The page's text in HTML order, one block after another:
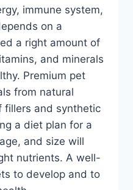
immune system,
on a
a right amount of
and minerals
Premium pet
from natural
fillers and synthetic
a diet plan for a
and size will
nutrients. A well-
to develop and to